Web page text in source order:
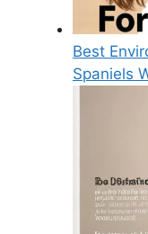
Best
Spaniels